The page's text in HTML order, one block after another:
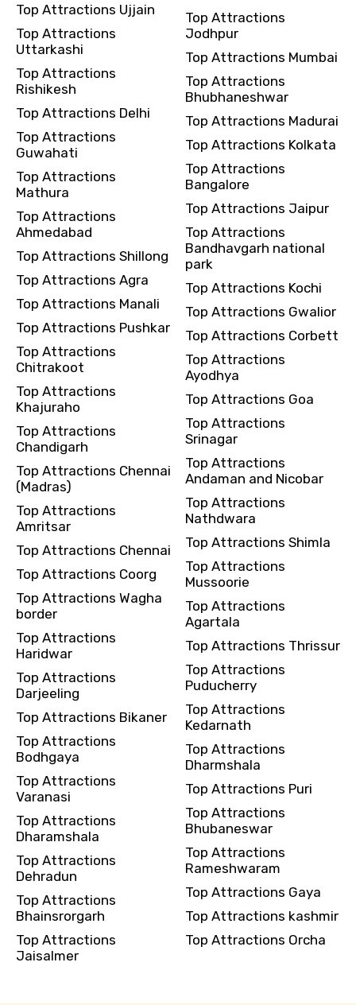
Top Attractions Ujjain
Top Attractions
Uttarkashi
Top Attractions
Rishikesh
Top Attractions Delhi
Top Attractions
Guwahati
Top Attractions
Mathura
Top Attractions
Ahmedabad
Top Attractions Shillong
Top Attractions Agra
Top Attractions Manali
Top Attractions Pushkar
Top Attractions
Chitrakoot
Top Attractions
Khajuraho
Top Attractions
Chandigarh
Top Attractions Chennai
(Madras)
Top Attractions
Amritsar
Top Attractions Chennai
Top Attractions Coorg
Top Attractions Wagha
border
Top Attractions
Haridwar
Top Attractions
Darjeeling
Top Attractions Bikaner
Top Attractions
Bodhgaya
Top Attractions
Varanasi
Top Attractions
Dharamshala
Top Attractions
Dehradun
Top Attractions
Bhainsrorgarh
Top Attractions
Jaisalmer
Top Attractions
Jodhpur
Top Attractions Mumbai
Top Attractions
Bhubhaneshwar
Top Attractions Madurai
Top Attractions Kolkata
Top Attractions
Bangalore
Top Attractions Jaipur
Top Attractions
Bandhavgarh national
park
Top Attractions Kochi
Top Attractions Gwalior
Top Attractions Corbett
Top Attractions
Ayodhya
Top Attractions Goa
Top Attractions
Srinagar
Top Attractions
Andaman and Nicobar
Top Attractions
Nathdwara
Top Attractions Shimla
Top Attractions
Mussoorie
Top Attractions
Agartala
Top Attractions Thrissur
Top Attractions
Puducherry
Top Attractions
Kedarnath
Top Attractions
Dharmshala
Top Attractions Puri
Top Attractions
Bhubaneswar
Top Attractions
Rameshwaram
Top Attractions Gaya
Top Attractions kashmir
Top Attractions Orcha